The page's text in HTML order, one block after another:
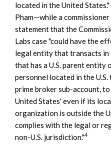
located in the United
Pham—while a
statement that the
Labs case "could have the
legal entity that transacts in
that has a U.S. parent entity
personnel located in the U.S.
prime broker sub-account,
United States' even if its
organization is outside the
complies with the legal or
non-U.S. jurisdiction."4